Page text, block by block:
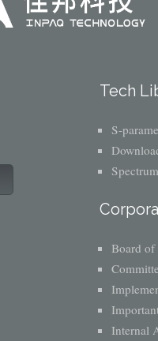
Tech
S-
Spectrum
Board of
Internal